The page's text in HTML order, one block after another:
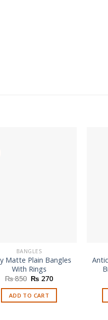
BANGLES
Matte Plain Bangles
With Rings
₨850 Original
was:
₨ 850.
₨ 270Current
is:
ADD TO CART